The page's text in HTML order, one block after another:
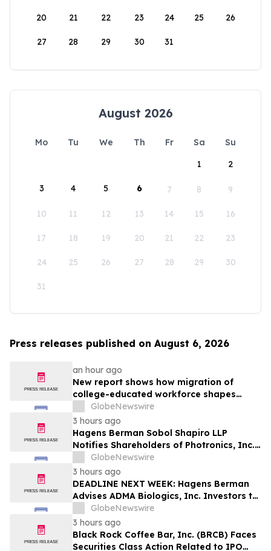
20 21 22 23 24 25 26
27 28 29 30 31
August 2026
Mo Tu We Th Fr Sa
Su
1
2
3 4 5 6 7 8 9
10 11 12 13 14 15 16
17 18 19 20 21 22 23
24 25 26 27 28 29 30
31
Press releases published on August 6, 2026
an hour ago
New report shows how migration of
college-educated workforce shapes
state talent pools
GlobeNewswire
3 hours ago
Hagens Berman Sobol Shapiro LLP
Notifies Shareholders of Photronics, Inc.
(PLAB) of a Securities Class Action
Lawsuit and the Opportunity to Seek a
Lead Plaintiff Position
GlobeNewswire
3 hours ago
DEADLINE NEXT WEEK: Hagens Berman
Advises ADMA Biologics, Inc. Investors to
Contact the Firm Before August 10, 2026
GlobeNewswire
3 hours ago
Black Rock Coffee Bar, Inc. (BRCB) Faces
Securities Class Action Related to IPO